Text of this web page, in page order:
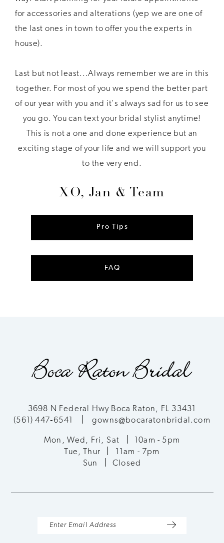
for accessories and alterations (yep we are one of
the last ones in town to offer you the experts in
house).
Last but not least...Always remember we are in this
together. For most of you we spend the better part
of our year with you and it's always sad for us to see
you go. You can text your bridal stylist anytime!
This is not a one and done experience but an
exciting stage of your life and we will support you
to the very end.
XO, Jan & Team
Pro Tips
FAQ
3698 N Federal Hwy Boca Raton, FL 33431
(561) 447‑6541
gowns@bocaratonbridal.com
Mon, Wed, Fri, Sat
10am - 5pm
Tue, Thur
11am - 7pm
Sun
Closed